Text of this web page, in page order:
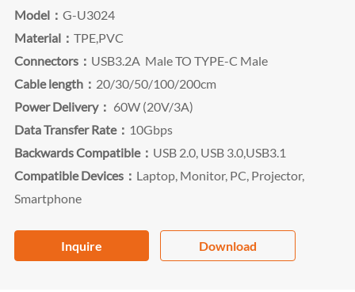
Model： G-U3024
Material： TPE,PVC
Connectors： USB3.2A MaleTO TYPE-C Male
Cable length： 20/30/50/100/200cm
Power Delivery： 60W (20V/3A)
Data Transfer Rate： 10Gbps
Backwards Compatible： USB 2.0, USB 3.0,USB3.1
Compatible Devices： Laptop, Monitor, PC, Projector,
Smartphone
Inquire Download